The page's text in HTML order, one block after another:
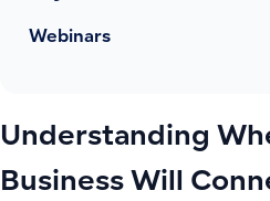
Webinars
Understanding
Business Will